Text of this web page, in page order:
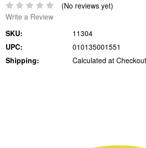
(No reviews yet)
Write a Review
SKU:
11304
UPC:
010135001551
Shipping:
Calculated at Checkout